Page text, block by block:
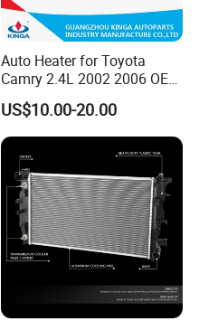
Auto Heater for Toyota
Camry 2.4L 2002 2006 OEM
87107-10350
US$10.00-20.00